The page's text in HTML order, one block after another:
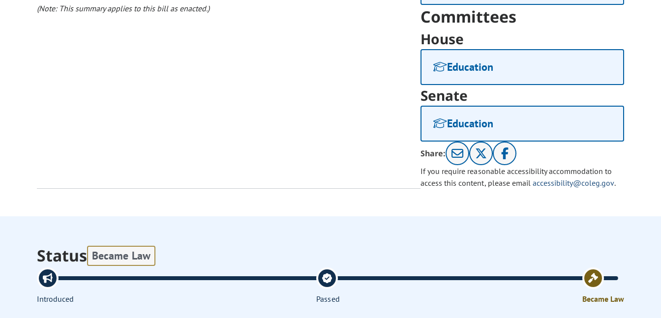
(Note: This summary applies to this bill as enacted.) Committees
House
Education
Senate
Education
Share:
If you require reasonable accessibility accommodation to
access this content, please email accessibility@coleg.gov.
Status Became Law
Introduced Passed Became Law